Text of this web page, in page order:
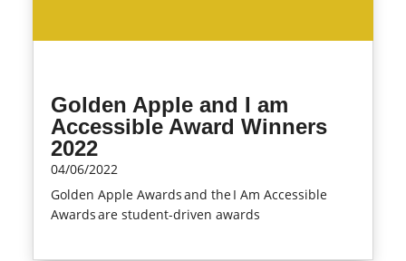
Golden Apple and I am
Accessible Award Winners
2022
04/06/2022
Golden Apple Awards and the I Am Accessible
Awards are student-driven awards